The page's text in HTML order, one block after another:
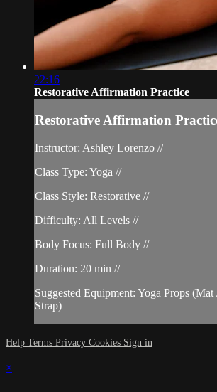
22:16
Restorative Affirmation Practice
Restorative Affirmation
Instructor: Ashley Lorenzo //
Class Type: Yoga //
Class Style: Restorative //
Difficulty: All Levels //
Body Focus: Full Body //
Duration: 20 min //
Suggested Equipment: Yoga Props
Strap)
Help Terms Privacy Cookies Sign in
×